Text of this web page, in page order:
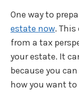
One way to
estate now.
from a tax
your estate. It
because you
how you want to